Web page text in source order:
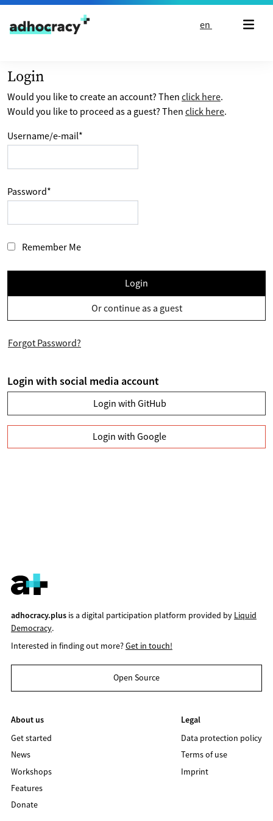
Skip to content
en
Login
Would you like to create an account? Then click here.
Would you like to proceed as a guest? Then click here.
Username/e-mail*
Password*
Remember Me
Login
Or continue as a guest
Forgot Password?
Login with social media account
Login with GitHub
Login with Google
adhocracy.plusis a digital participation platform provided by Liquid
Democracy.
Interested in finding out more?Get in touch!
Open Source
About us
Get started
News
Workshops
Features
Donate
Legal
Data protection policy
Terms of use
Imprint